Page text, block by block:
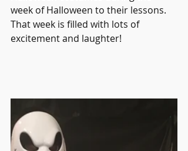
week of Halloween to their lessons.
That week is filled with lots of
excitement and laughter!